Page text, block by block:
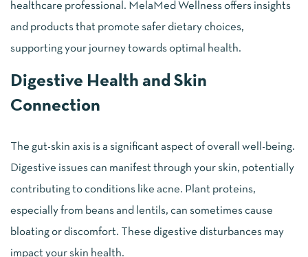
healthcare professional. MelaMed Wellness offers insights
and products that promote safer dietary choices,
supporting your journey towards optimal health.
Digestive Health and Skin
Connection
The gut-skin axis is a significant aspect of overall well-being.
Digestive issues can manifest through your skin, potentially
contributing to conditions like acne. Plant proteins,
especially from beans and lentils, can sometimes cause
bloating or discomfort. These digestive disturbances may
impact your skin health.